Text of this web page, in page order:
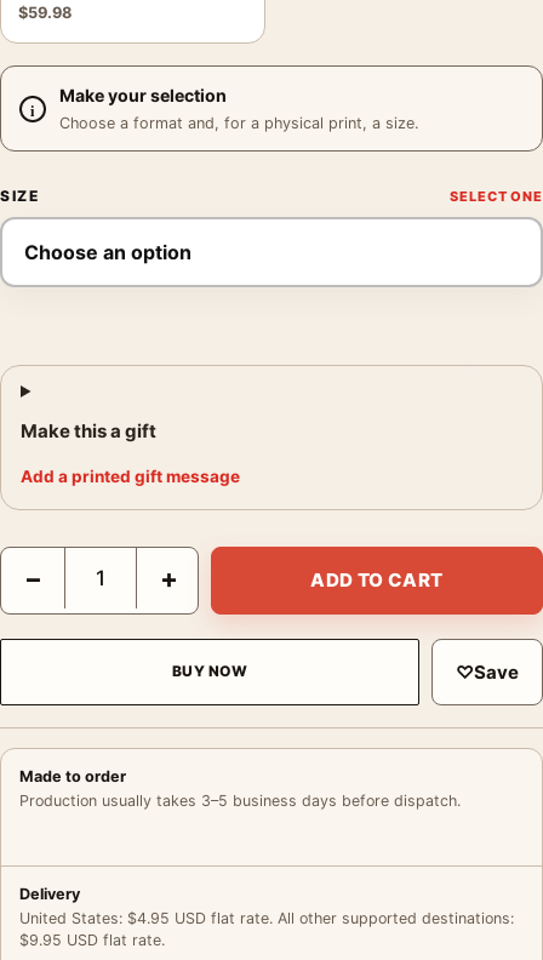
$59.98
Make your selection
Choose a format and, for a physical print, a size.
SIZE
Make this a gift
Add a printed gift message
John James Audubon Purple Martin Bird Illustration Art Print
− + ADD TO CART
BUY NOW ♡Save
Made to order
Production usually takes 3–5 business days before dispatch.
Delivery
United States: $4.95 USD flat rate. All other supported destinations:
$9.95 USD flat rate.